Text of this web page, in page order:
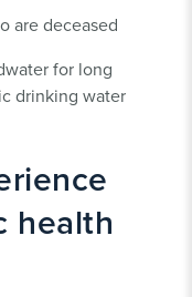
are deceased
for long
drinking water
health